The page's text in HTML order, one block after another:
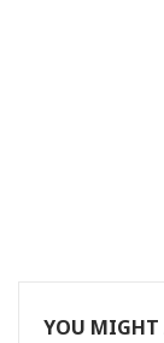
YOU MIGHT